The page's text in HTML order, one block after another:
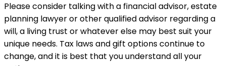
Please consider talking with a financial advisor, estate
planning lawyer or other qualified advisor regarding a
will, a living trust or whatever else may best suit your
unique needs. Tax laws and gift options continue to
change, and it is best that you understand all your